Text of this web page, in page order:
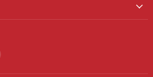
Find
on